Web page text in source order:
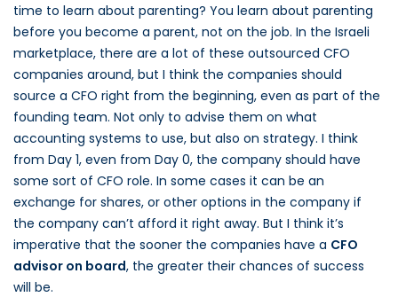
time to learn about parenting? You learn about parenting
before you become a parent, not on the job. In the Israeli
marketplace, there are a lot of these outsourced CFO
companies around, but I think the companies should
source a CFO right from the beginning, even as part of the
founding team. Not only to advise them on what
accounting systems to use, but also on strategy. I think
from Day 1, even from Day 0, the company should have
some sort of CFO role. In some cases it can be an
exchange for shares, or other options in the company if
the company can’t afford it right away. But I think it’s
imperative that the sooner the companies have a CFO
advisor on board, the greater their chances of success
will be.